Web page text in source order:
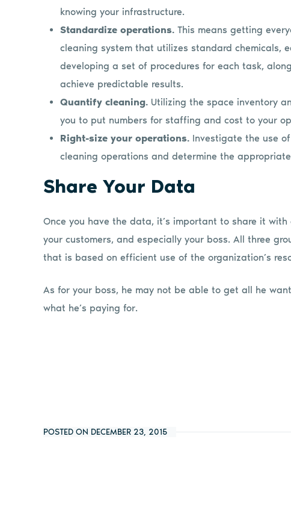
knowing your infrastructure.
Standardize operations. This means getting
cleaning system that utilizes standard chemicals,
developing a set of procedures for each task,
achieve predictable results.
Quantify cleaning. Utilizing the space inventory
you to put numbers for staffing and cost to your
Right-size your operations. Investigate the use
cleaning operations and determine the
Share Your Data
Once you have the data, it’s important to share it
your customers, and especially your boss. All three
that is based on efficient use of the organization’s
As for your boss, he may not be able to get all he
what he’s paying for.
POSTED ON DECEMBER 23, 2015